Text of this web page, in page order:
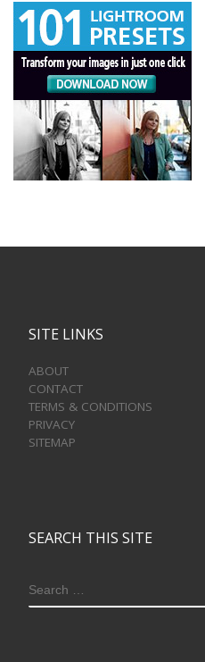
SITE LINKS
ABOUT
CONTACT
TERMS & CONDITIONS
PRIVACY
SITEMAP
SEARCH THIS SITE
SEARCH